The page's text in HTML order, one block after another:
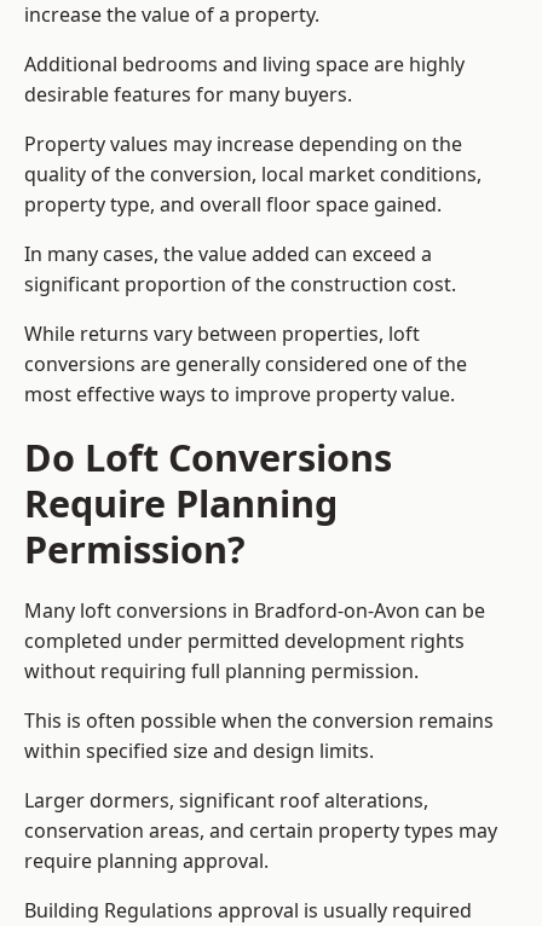
increase the value of a property.
Additional bedrooms and living space are highly
desirable features for many buyers.
Property values may increase depending on the
quality of the conversion, local market conditions,
property type, and overall floor space gained.
In many cases, the value added can exceed a
significant proportion of the construction cost.
While returns vary between properties, loft
conversions are generally considered one of the
most effective ways to improve property value.
Do Loft Conversions
Require Planning
Permission?
Many loft conversions in Bradford-on-Avon can be
completed under permitted development rights
without requiring full planning permission.
This is often possible when the conversion remains
within specified size and design limits.
Larger dormers, significant roof alterations,
conservation areas, and certain property types may
require planning approval.
Building Regulations approval is usually required